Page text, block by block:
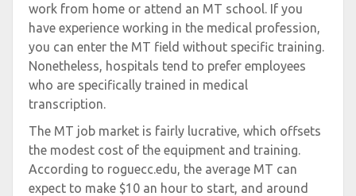
work from home or attend an MT school. If you
have experience working in the medical profession,
you can enter the MT field without specific training.
Nonetheless, hospitals tend to prefer employees
who are specifically trained in medical
transcription.
The MT job market is fairly lucrative, which offsets
the modest cost of the equipment and training.
According to roguecc.edu, the average MT can
expect to make $10 an hour to start, and around